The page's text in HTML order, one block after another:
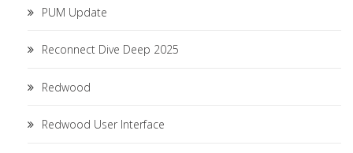
PUM Update
Reconnect Dive Deep 2025
Redwood
Redwood User Interface